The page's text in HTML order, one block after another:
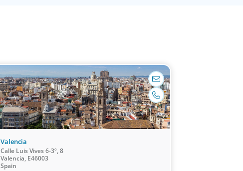
madrid@boyden.com
+34 91 577 06 97
Valencia
Calle Luis Vives 6-3º, 8
Valencia, E46003
Spain